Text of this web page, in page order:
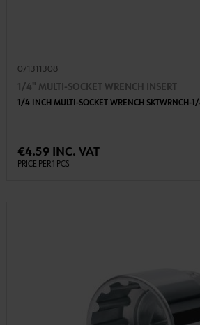
071311308
1/4" MULTI-SOCKET WRENCH INSERT
1/4 INCH MULTI-SOCKET WRENCH SKTWRNCH-
€4.59 INC. VAT
PRICE PER 1 PCS